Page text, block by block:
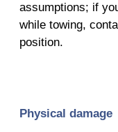
assumptions; if
while towing,
position.
Physical damage